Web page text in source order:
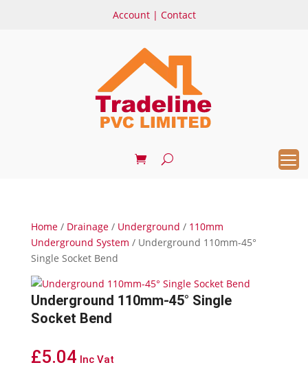
Account| Contact
Home/ Drainage/ Underground / 110mm
Underground System / Underground 110mm-45°
Single Socket Bend
Underground 110mm-45° Single
Socket Bend
£5.04 Inc Vat